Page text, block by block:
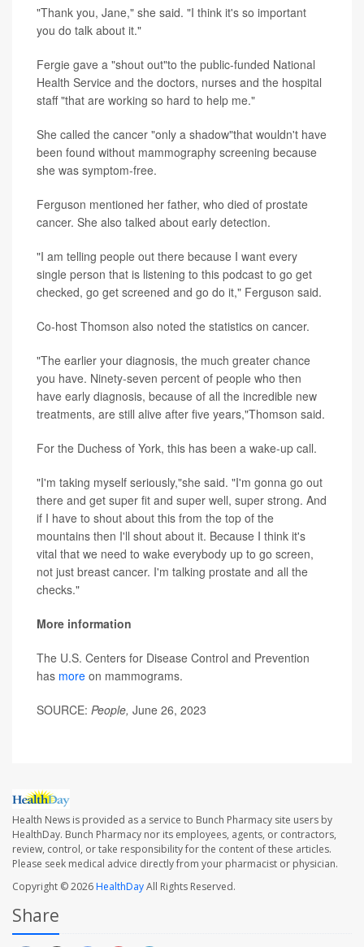
"Thank you, Jane," she said. "I think it's so important
you do talk about it."
Fergie gave a "shout out"to the public-funded National
Health Service and the doctors, nurses and the hospital
staff "that are working so hard to help me."
She called the cancer "only a shadow"that wouldn't have
been found without mammography screening because
she was symptom-free.
Ferguson mentioned her father, who died of prostate
cancer. She also talked about early detection.
"I am telling people out there because I want every
single person that is listening to this podcast to go get
checked, go get screened and go do it," Ferguson said.
Co-host Thomson also noted the statistics on cancer.
"The earlier your diagnosis, the much greater chance
you have. Ninety-seven percent of people who then
have early diagnosis, because of all the incredible new
treatments, are still alive after five years,"Thomson said.
For the Duchess of York, this has been a wake-up call.
"I'm taking myself seriously,"she said. "I'm gonna go out
there and get super fit and super well, super strong. And
if I have to shout about this from the top of the
mountains then I'll shout about it. Because I think it's
vital that we need to wake everybody up to go screen,
not just breast cancer. I'm talking prostate and all the
checks."
More information
The U.S. Centers for Disease Control and Prevention
has more on mammograms.
SOURCE: People, June 26, 2023
Health News is provided as a service to Bunch Pharmacy site users by
HealthDay. Bunch Pharmacy nor its employees, agents, or contractors,
review, control, or take responsibility for the content of these articles.
Please seek medical advice directly from your pharmacist or physician.
Copyright © 2026HealthDayAll Rights Reserved.
Share